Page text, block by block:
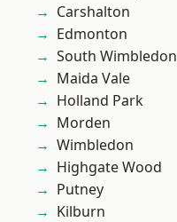
Carshalton
Edmonton
South Wimbledon
Maida Vale
Holland Park
Morden
Wimbledon
Highgate Wood
Putney
Kilburn